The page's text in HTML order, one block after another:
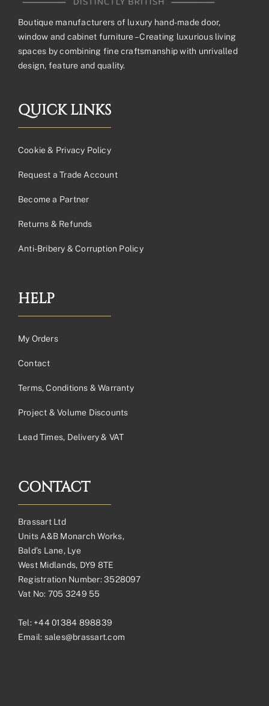
Boutique manufacturers of luxury hand-made door,
window and cabinet furniture – Creating luxurious living
spaces by combining fine craftsmanship with unrivalled
design, feature and quality.
QUICK LINKS
Cookie & Privacy Policy
Request a Trade Account
Become a Partner
Returns & Refunds
Anti-Bribery & Corruption Policy
HELP
My Orders
Contact
Terms, Conditions & Warranty
Project & Volume Discounts
Lead Times, Delivery & VAT
CONTACT
Brassart Ltd
Units A&B Monarch Works,
Bald’s Lane, Lye
West Midlands, DY9 8TE
Registration Number: 3528097
Vat No: 705 3249 55
Tel: +44 01384 898839
Email: sales@brassart.com